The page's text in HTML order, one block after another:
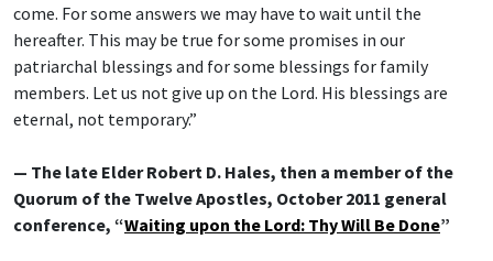
come. For some answers we may have to wait until the
hereafter. This may be true for some promises in our
patriarchal blessings and for some blessings for family
members. Let us not give up on the Lord. His blessings are
eternal, not temporary.”
— The late Elder Robert D. Hales, then a member of the
Quorum of the Twelve Apostles, October 2011 general
conference, “Waiting upon the Lord: Thy Will Be Done”